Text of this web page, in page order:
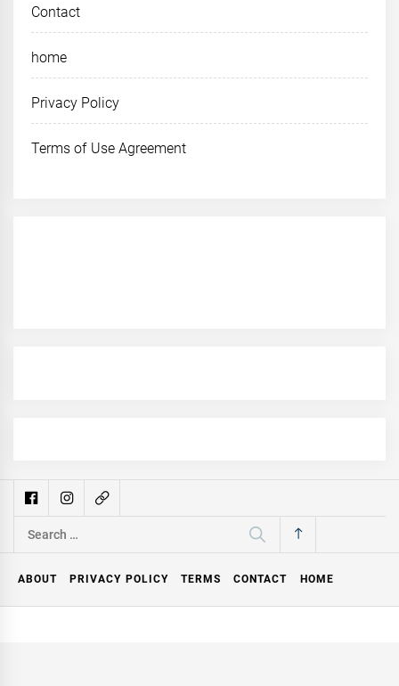
Contact
home
Privacy Policy
Terms of Use Agreement
Search
ABOUT PRIVACY POLICY TERMS CONTACT HOME